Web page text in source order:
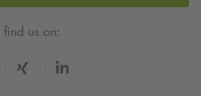
us on: